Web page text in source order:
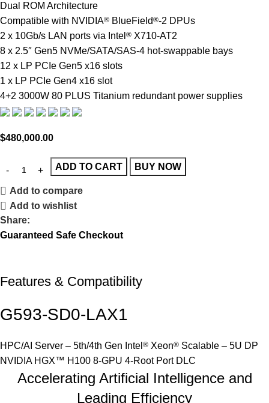
Dual ROM Architecture
Compatible with NVIDIA® BlueField®-2 DPUs
2 x 10Gb/s LAN ports via Intel ® X710-AT2
8 x 2.5″ Gen5 NVMe/SATA/SAS-4 hot-swappable bays
12 x LP PCIe Gen5 x16 slots
1 x LP PCIe Gen4 x16 slot
4+2 3000W 80 PLUS Titanium redundant power supplies
$480,000.00
ADD TO CART BUY NOW
Add to compare
Add to wishlist
Share:
Guaranteed Safe Checkout
Features & Compatibility
G593-SD0-LAX1
HPC/AI Server – 5th/4th Gen Intel ® Xeon® Scalable – 5U DP
NVIDIA HGX™ H100 8-GPU 4-Root Port DLC
Accelerating Artificial Intelligence and
Leading Efficiency